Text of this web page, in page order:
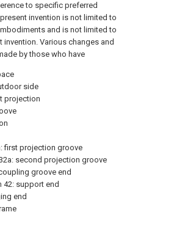
to specific preferred
invention is not limited to
and is not limited to
Various changes and
by those who have
side
projection
first projection groove
second projection groove
groove end
42: support end
end